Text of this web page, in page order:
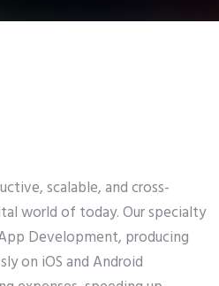
scalable, and cross-
world of today. Our specialty
Development, producing
on iOS and Android